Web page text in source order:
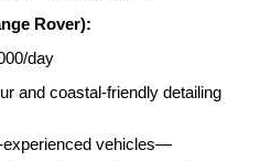
Rover):
day
and coastal-friendly detailing
experienced vehicles—